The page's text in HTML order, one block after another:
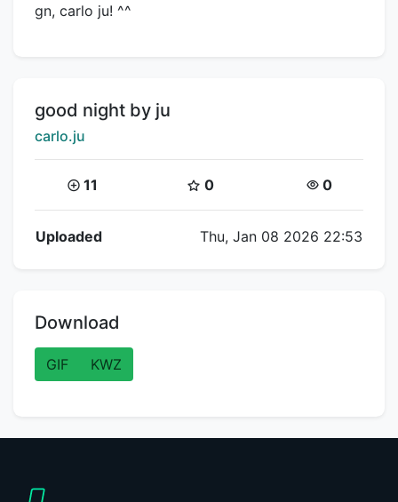
gn, carlo ju! ^^
Title:
good night by ju
Creator:
carlo.ju
Coins:
11 Star Coins:
0 Views:
0
Flipnote Details
Uploaded Thu, Jan 08 2026 22:53
Download
GIF KWZ